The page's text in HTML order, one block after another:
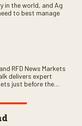
in the world, and Ag
to best manage
RFD News Markets
delivers expert
just before the